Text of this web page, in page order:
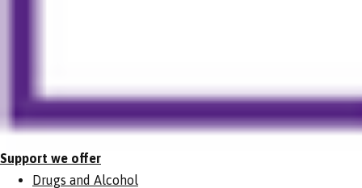
Support we offer
Drugs and Alcohol